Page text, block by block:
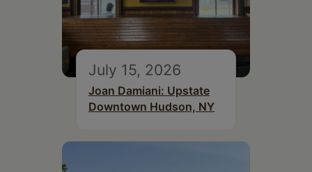
July 15, 2026
Joan Damiani: Upstate
Downtown Hudson, NY